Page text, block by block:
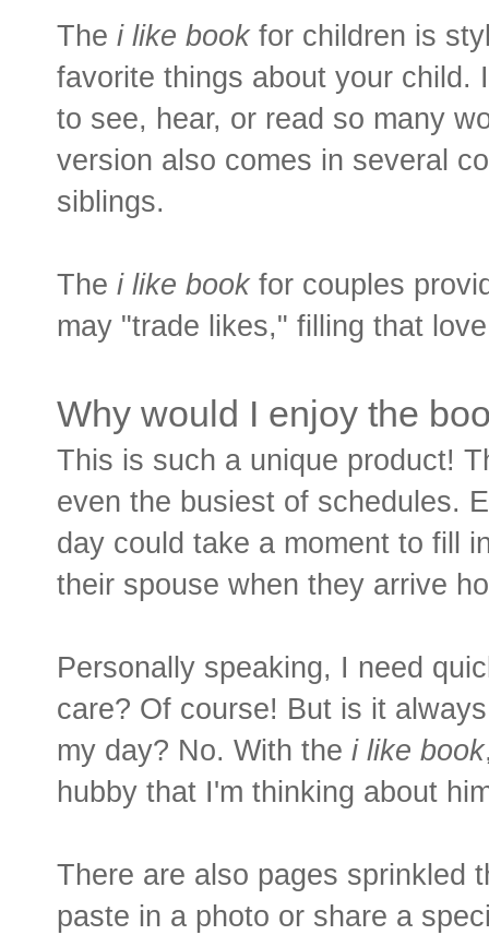
The i like bookfor children is
favorite things about your child.
to see, hear, or read so many
version also comes in several
siblings.
The i like bookfor couples
may "trade likes," filling that
Why would I enjoy the
This is such a unique product!
even the busiest of schedules.
day could take a moment to fill
their spouse when they arrive
Personally speaking, I need
care? Of course! But is it
my day? No. With the i like book
hubby that I'm thinking about
There are also pages sprinkled
paste in a photo or share a